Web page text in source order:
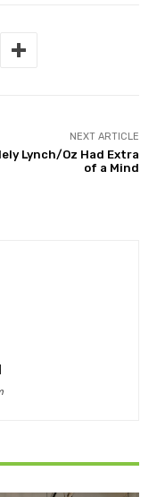
NEXT ARTICLE
Lynch/Oz Had Extra
of a Mind